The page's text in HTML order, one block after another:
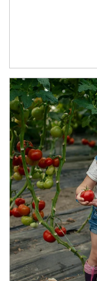
Article Image